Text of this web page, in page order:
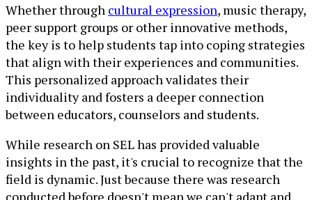
Whether through cultural expression, music therapy,
peer support groups or other innovative methods,
the key is to help students tap into coping strategies
that align with their experiences and communities.
This personalized approach validates their
individuality and fosters a deeper connection
between educators, counselors and students.
While research on SEL has provided valuable
insights in the past, it's crucial to recognize that the
field is dynamic. Just because there was research
conducted before doesn't mean we can't adapt and